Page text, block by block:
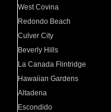
West Covina
Redondo Beach
Culver City
Beverly Hills
La Canada Flintridge
Hawaiian Gardens
Altadena
Escondido